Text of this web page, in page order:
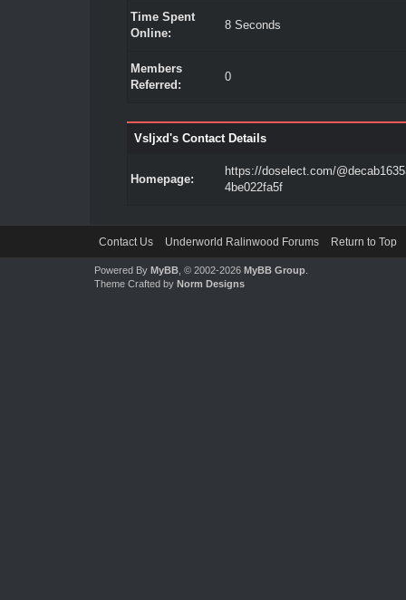
Time Spent
Online:
8 Seconds
Members
Referred:
0
Vsljxd's Contact Details
Homepage:
https://doselect.com/
4be022fa5f
Contact Us Underworld Ralinwood Forums Return to Top
Powered By MyBB, © 2002-2026 MyBB Group.
Theme Crafted by Norm Designs